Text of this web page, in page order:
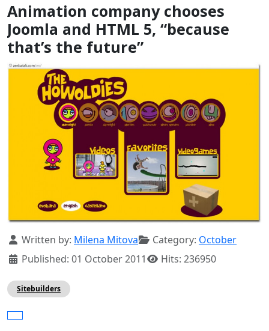
Animation company chooses
Joomla and HTML 5, “because
that’s the future”
Details
Written by: Milena Mitova Category: October
Published: 01 October 2011
Hits: 236950
Sitebuilders